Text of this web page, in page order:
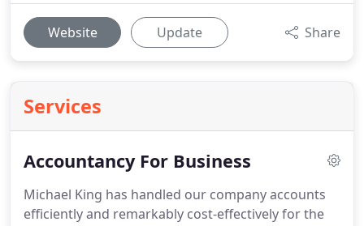
Website Update Share
Services
Accountancy For Business
Michael King has handled our company accounts
efficiently and remarkably cost-effectively for the